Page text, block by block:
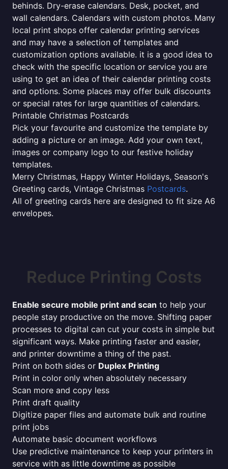
behinds. Dry-erase calendars. Desk, pocket, and
wall calendars. Calendars with custom photos. Many
local print shops offer calendar printing services
and may have a selection of templates and
customization options available. it is a good idea to
check with the specific location or service you are
using to get an idea of their calendar printing costs
and options. Some places may offer bulk discounts
or special rates for large quantities of calendars.
Printable Christmas Postcards
Pick your favourite and customize the template by
adding a picture or an image. Add your own text,
images or company logo to our festive holiday
templates.
Merry Christmas, Happy Winter Holidays, Season's
Greeting cards, Vintage Christmas Postcards.
All of greeting cards here are designed to fit size A6
envelopes.
Reduce Printing Costs
Enable secure mobile print and scan to help your
people stay productive on the move. Shifting paper
processes to digital can cut your costs in simple but
significant ways. Make printing faster and easier,
and printer downtime a thing of the past.
Print on both sides or Duplex Printing
Print in color only when absolutely necessary
Scan more and copy less
Print draft quality
Digitize paper files and automate bulk and routine
print jobs
Automate basic document workflows
Use predictive maintenance to keep your printers in
service with as little downtime as possible